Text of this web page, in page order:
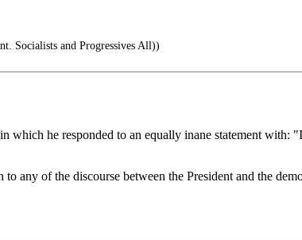
Socialists and Progressives All))
which he responded to an equally inane statement with:
any of the discourse between the President and the